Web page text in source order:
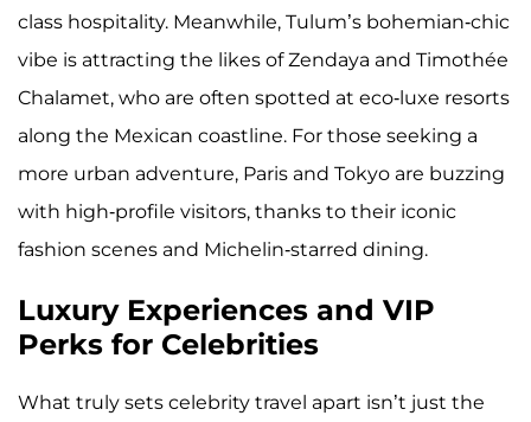
class hospitality. Meanwhile, Tulum’s bohemian-chic
vibe is attracting the likes of Zendaya and Timothée
Chalamet, who are often spotted at eco-luxe resorts
along the Mexican coastline. For those seeking a
more urban adventure, Paris and Tokyo are buzzing
with high-profile visitors, thanks to their iconic
fashion scenes and Michelin-starred dining.
Luxury Experiences and VIP
Perks for Celebrities
What truly sets celebrity travel apart isn’t just the